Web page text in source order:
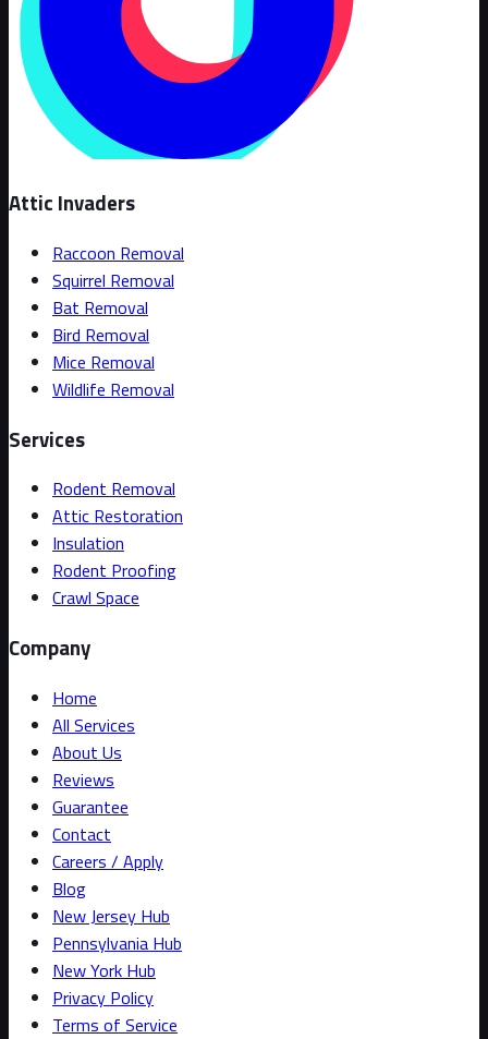
Attic Invaders
Raccoon Removal
Squirrel Removal
Bat Removal
Bird Removal
Mice Removal
Wildlife Removal
Services
Rodent Removal
Attic Restoration
Insulation
Rodent Proofing
Crawl Space
Company
Home
All Services
About Us
Reviews
Guarantee
Contact
Careers / Apply
Blog
New Jersey Hub
Pennsylvania Hub
New York Hub
Privacy Policy
Terms of Service